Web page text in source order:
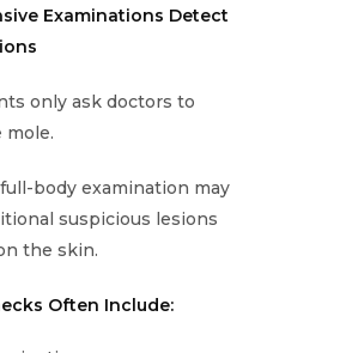
Examinations Detect
only ask doctors to
mole.
body examination may
suspicious lesions
the skin.
Often Include: